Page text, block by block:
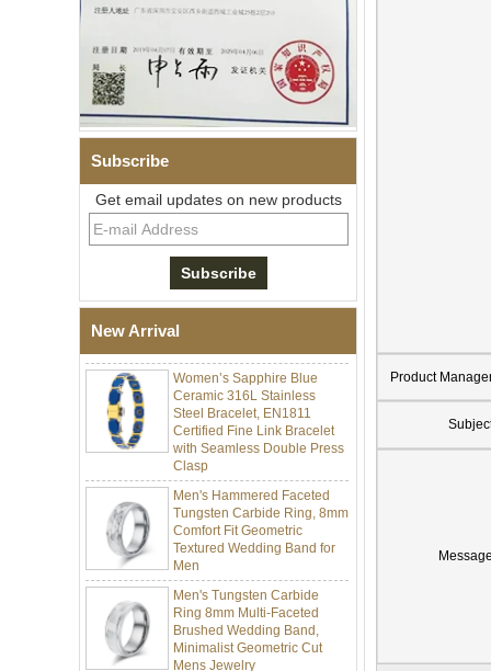
Subscribe
Get email updates on new products
New Arrival
Men Black Zirconia Ceramic
Bracelet, 316L Double Push
Deployant Clasp, Embedded
Stones Therapy Link Bracelet
Women’s Sapphire Blue
Ceramic 316L Stainless
Steel Bracelet, EN1811
Certified Fine Link Bracelet
with Seamless Double Press
Clasp
Men's Hammered Faceted
Tungsten Carbide Ring, 8mm
Comfort Fit Geometric
Textured Wedding Band for
Men
Men's Tungsten Carbide
Ring 8mm Multi-Faceted
Brushed Wedding Band,
Minimalist Geometric Cut
Mens Jewelry
Product
Message